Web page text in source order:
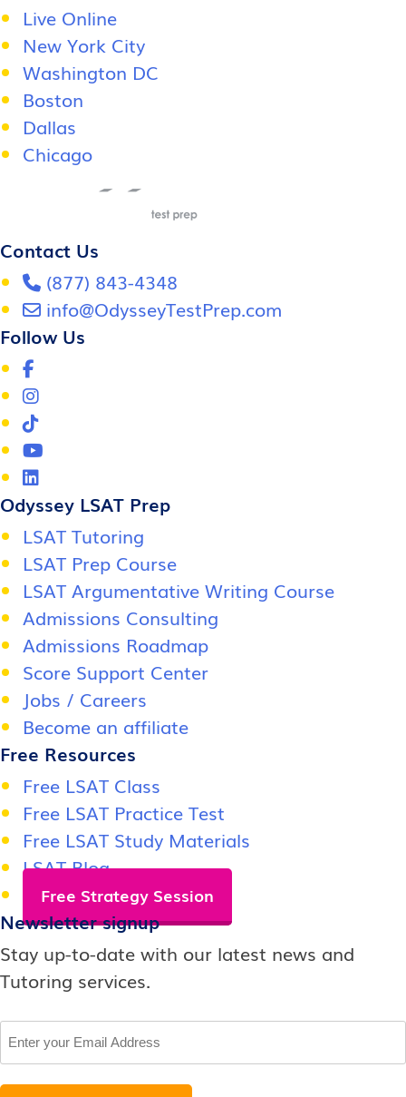
Live Online
New York City
Washington DC
Boston
Dallas
Chicago
Contact Us
(877) 843-4348
info@OdysseyTestPrep.com
Follow Us
Odyssey LSAT Prep
LSAT Tutoring
LSAT Prep Course
LSAT Argumentative Writing Course
Admissions Consulting
Admissions Roadmap
Score Support Center
Jobs / Careers
Become an affiliate
Free Resources
Free LSAT Class
Free LSAT Practice Test
Free LSAT Study Materials
LSAT Blog
Free Strategy Session
Newsletter signup
Stay up-to-date with our latest news and
Tutoring services.